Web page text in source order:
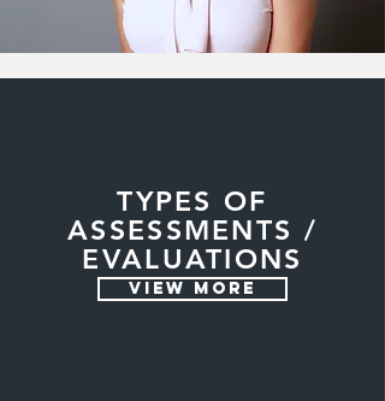
TYPES OF
ASSESSMENTS /
EVALUATIONS
VIEW MORE